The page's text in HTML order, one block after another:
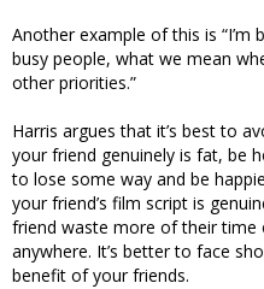
Another example of this is “I’m
busy people, what we mean
other priorities.”
Harris argues that it’s best to
your friend genuinely is fat, be
to lose some way and be
your friend’s film script is
friend waste more of their time
anywhere. It’s better to face
benefit of your friends.